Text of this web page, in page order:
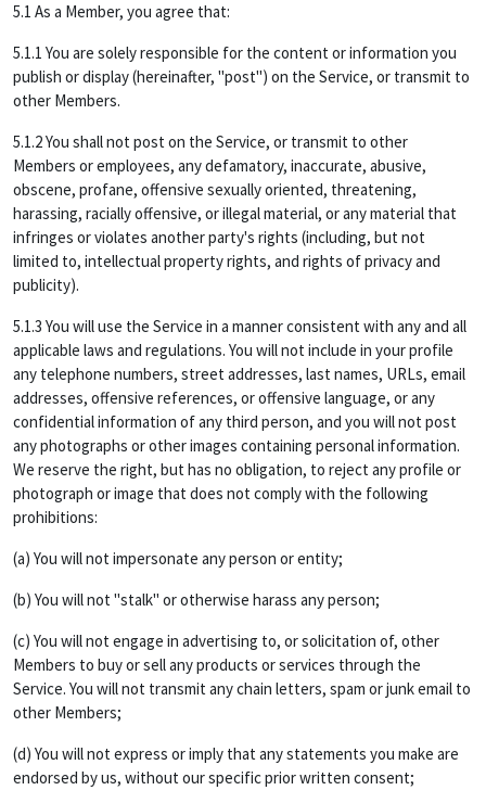
5.1 As a Member, you agree that:
5.1.1 You are solely responsible for the content or information you
publish or display (hereinafter, "post") on the Service, or transmit to
other Members.
5.1.2 You shall not post on the Service, or transmit to other
Members or employees, any defamatory, inaccurate, abusive,
obscene, profane, offensive sexually oriented, threatening,
harassing, racially offensive, or illegal material, or any material that
infringes or violates another party's rights (including, but not
limited to, intellectual property rights, and rights of privacy and
publicity).
5.1.3 You will use the Service in a manner consistent with any and all
applicable laws and regulations. You will not include in your profile
any telephone numbers, street addresses, last names, URLs, email
addresses, offensive references, or offensive language, or any
confidential information of any third person, and you will not post
any photographs or other images containing personal information.
We reserve the right, but has no obligation, to reject any profile or
photograph or image that does not comply with the following
prohibitions:
(a) You will not impersonate any person or entity;
(b) You will not "stalk" or otherwise harass any person;
(c) You will not engage in advertising to, or solicitation of, other
Members to buy or sell any products or services through the
Service. You will not transmit any chain letters, spam or junk email to
other Members;
(d) You will not express or imply that any statements you make are
endorsed by us, without our specific prior written consent;